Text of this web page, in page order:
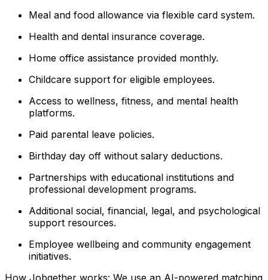
Meal and food allowance via flexible card system.
Health and dental insurance coverage.
Home office assistance provided monthly.
Childcare support for eligible employees.
Access to wellness, fitness, and mental health
platforms.
Paid parental leave policies.
Birthday day off without salary deductions.
Partnerships with educational institutions and
professional development programs.
Additional social, financial, legal, and psychological
support resources.
Employee wellbeing and community engagement
initiatives.
How Jobgether works: We use an AI-powered matching